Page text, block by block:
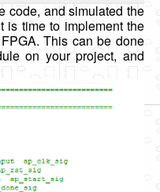
code, and simulated the
is time to implement the
This can be done
on your project, and